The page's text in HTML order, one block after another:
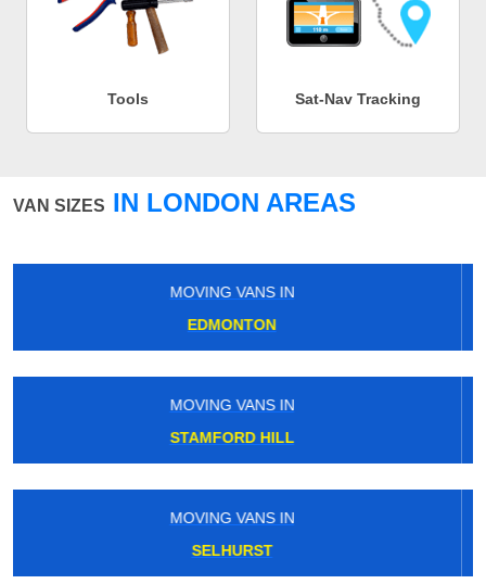
Tools Sat-Nav Tracking
VAN SIZES IN LONDON AREAS
MOVING VANS IN
SEVEN KINGS
MOVING VANS IN
BRIXTON
MOVING VANS IN
EDGWARE